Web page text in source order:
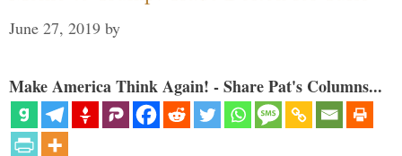
June 27, 2019 by
Make America Think Again! - Share Pat's Columns...